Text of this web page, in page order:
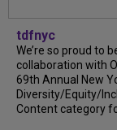
tdfnyc
We’re so proud to
collaboration with
69th Annual New
Diversity/Equity/
Content category